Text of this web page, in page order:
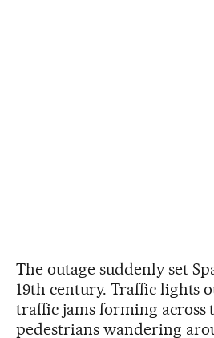
The outage suddenly set
19th century. Traffic lights
traffic jams forming across
pedestrians wandering